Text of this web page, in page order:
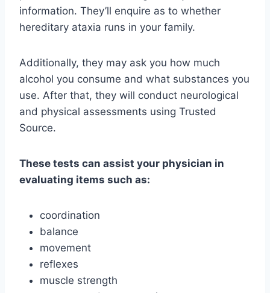
information. They’ll enquire as to whether
hereditary ataxia runs in your family.
Additionally, they may ask you how much
alcohol you consume and what substances you
use. After that, they will conduct neurological
and physical assessments using Trusted
Source.
These tests can assist your physician in
evaluating items such as:
coordination
balance
movement
reflexes
muscle strength